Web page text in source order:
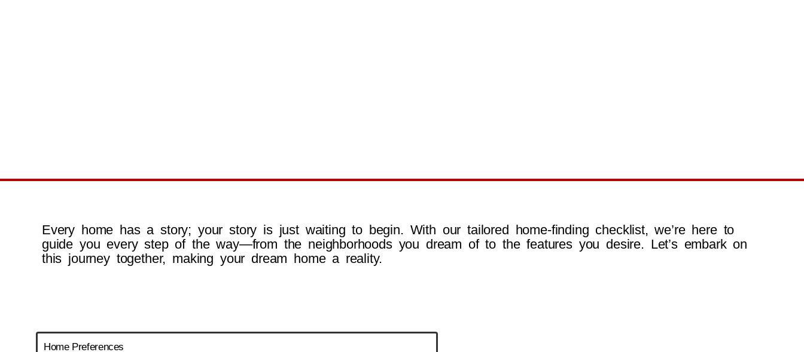
Every home has a story; your story is just waiting to begin. With our tailored home-finding checklist, we’re here to
guide you every step of the way—from the neighborhoods you dream of to the features you desire. Let’s embark on
this journey together, making your dream home a reality.
Home Preferences